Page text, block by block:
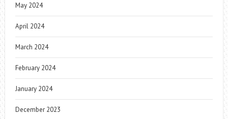
May 2024
April 2024
March 2024
February 2024
January 2024
December 2023